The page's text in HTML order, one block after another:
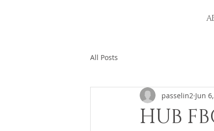
All Posts
HUB
passelin2 Jun